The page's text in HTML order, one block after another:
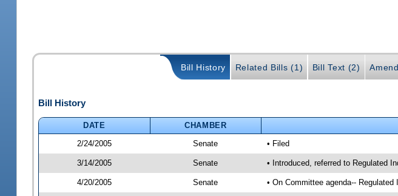
Bill History Related Bills (1) Bill Text (2)
Bill History
DATE CHAMBER
2/24/2005
Senate • Filed
3/14/2005 Senate • Introduced, referred to Regulated
4/20/2005 Senate • On Committee agenda--